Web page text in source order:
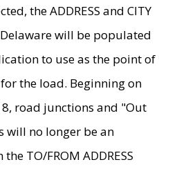
the ADDRESS and CITY
will be populated
to use as the point of
the load. Beginning on
road junctions and "Out
will no longer be an
TO/FROM ADDRESS